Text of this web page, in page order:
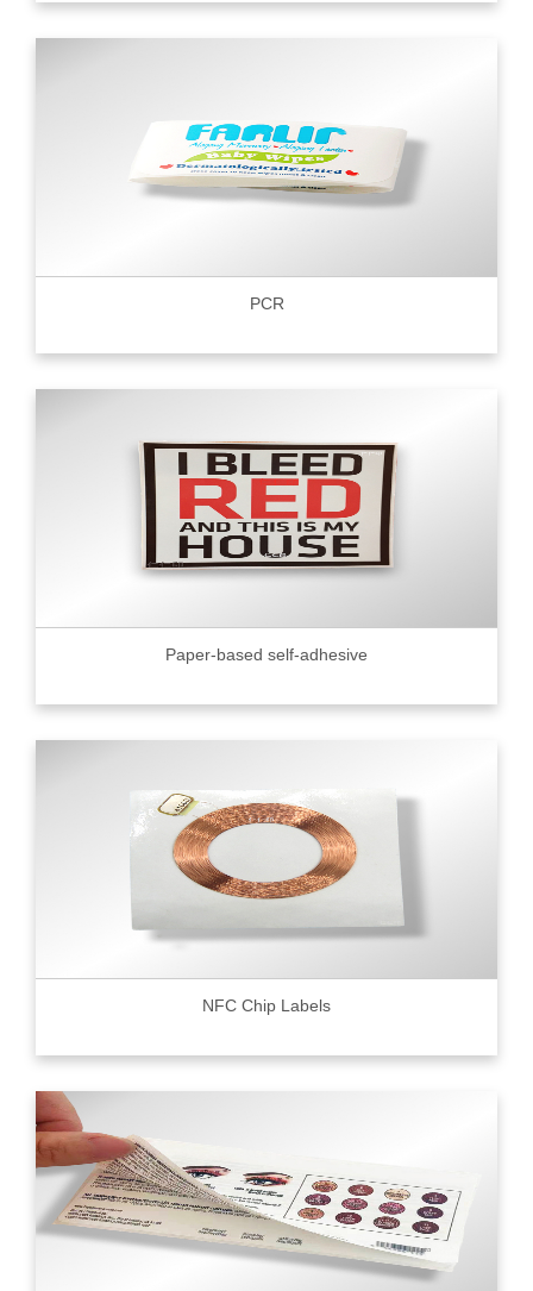
PCR
Paper-based self-adhesive
NFC Chip Labels